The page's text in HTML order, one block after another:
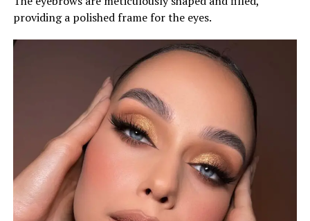
providing a polished frame for the eyes.